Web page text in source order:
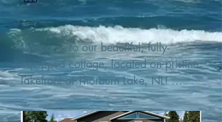
Welcome to our beautiful, fully-
equipped cottage, located on pristine
lakefront at Thorburn Lake, NL!
This single family, one-story home sits